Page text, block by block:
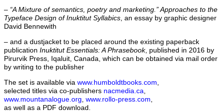
– “A Mixture of semantics, poetry and marketing.” Approaches to the
Typeface Design of Inuktitut Syllabics , an essay by graphic designer
David Bennewith
– and a dustjacket to be placed around the existing paperback
publication Inuktitut Essentials: A Phrasebook, published in 2016 by
Pirurvik Press, Iqaluit, Canada, which can be obtained via mail order
by writing to the publisher
The set is available via www.humboldtbooks.com
selected titles via co-publishers nacmedia.ca
www.mountanalogue.org www.rollo-press.com
as well as a PDF download.